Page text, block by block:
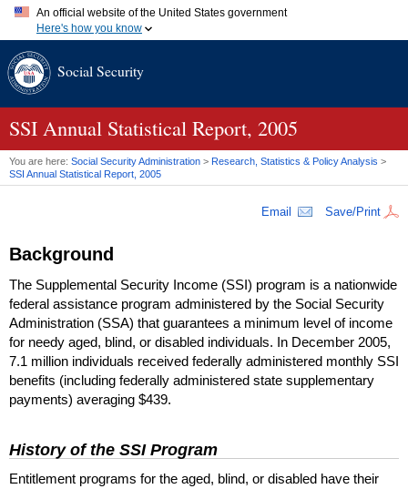
An official website of the United States government
Here's how you know
A.gov website belongs to an official government organization in
website. Share sensitive information only on official, secure
Social Security
SSI Annual Statistical Report, 2005
You are here: Social Security Administration > Research, Statistics & Policy Analysis >
SSI Annual Statistical Report, 2005
Email Save/Print
Background
The Supplemental Security Income (SSI) program is a nationwide
federal assistance program administered by the Social Security
Administration (SSA) that guarantees a minimum level of income
for needy aged, blind, or disabled individuals. In December 2005,
7.1 million individuals received federally administered monthly SSI
benefits (including federally administered state supplementary
payments) averaging $439.
History of the SSIProgram
Entitlement programs for the aged, blind, or disabled have their